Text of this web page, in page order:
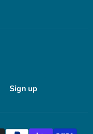
Sign up